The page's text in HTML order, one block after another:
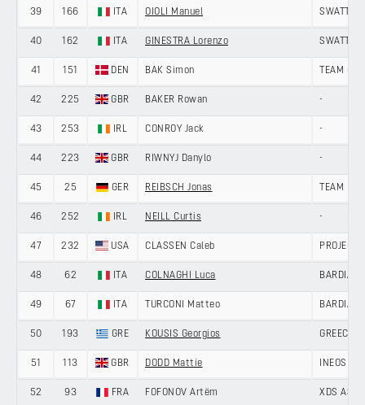
39 166 ITA OIOLI Manuel SWATT
40 162 ITA GINESTRA Lorenzo SWATT
41 151 DEN BAK Simon TEAM
42 225 GBR BAKER Rowan -
43 253 IRL CONROY Jack -
44 223 GBR RIWNYJ Danylo -
45 25 GER REIBSCH Jonas TEAM
46 252 IRL NEILL Curtis -
47 232 USA CLASSEN Caleb PROJECT
48 62 ITA COLNAGHI Luca BARDIANI
49 67 ITA TURCONI Matteo BARDIANI
50 193 GRE KOUSIS Georgios GREECE
51 113 GBR DODD Mattie INEOS
52 93 FRA FOFONOV Artëm XDS